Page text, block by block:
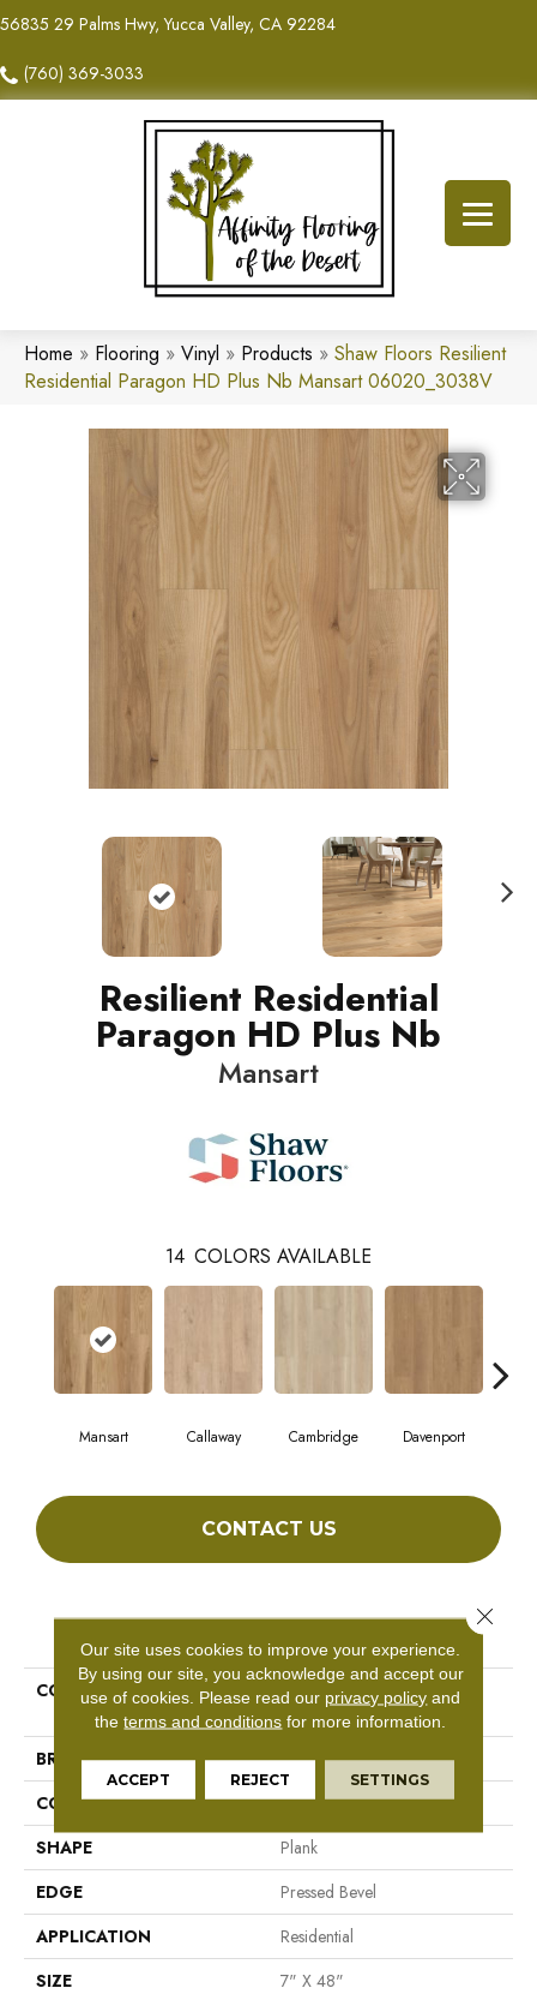
56835 29 Palms Hwy, Yucca Valley, CA 92284
(760) 369-3033
Home » Flooring » Vinyl » Products » Shaw Floors Resilient
Residential Paragon HD Plus Nb Mansart 06020_3038V
Resilient Residential
Paragon HD Plus Nb
Mansart
14 COLORS AVAILABLE
Mansart Callaway Cambridge Davenport
CONTACT US
PRODUCT ATTRIBUTES
COLLECTION
Resilient Residential Paragon
HD Plus Nb
BRAND
Shaw Floors
CONSTRUCTION
SPC
SHAPE
Plank
EDGE
Pressed Bevel
APPLICATION
Residential
SIZE
7" X 48"
Our site uses cookies to improve your experience.
By using our site, you acknowledge and accept our
use of cookies. Please read our privacy policy and
theterms and conditions for more information.
ACCEPT REJECT SETTINGS
Close